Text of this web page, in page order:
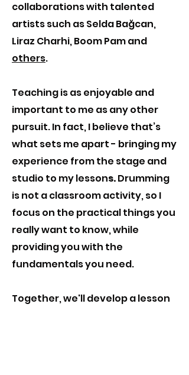
collaborations with talented
artists such as Selda Bağcan,
Liraz Charhi, Boom Pam and
others.
Teaching is as enjoyable and
important to me as any other
pursuit. In fact, I believe that’s
what sets me apart - bringing my
experience from the stage and
studio to my lessons.Drumming
is not a classroom activity, so I
focus on the practical things you
really want to know, while
providing you with the
fundamentals you need.
Together, we'll develop a lesson